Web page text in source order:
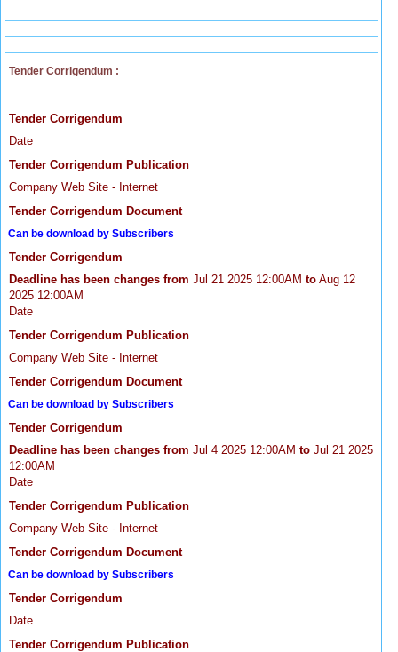
Tender Corrigendum :
Tender Corrigendum
Date
Tender Corrigendum Publication
Company Web Site - Internet
Tender Corrigendum Document
Can be download by Subscribers
Tender Corrigendum
Deadline has been changes from Jul 21 2025 12:00AM to Aug 12
2025 12:00AM
Date
Tender Corrigendum Publication
Company Web Site - Internet
Tender Corrigendum Document
Can be download by Subscribers
Tender Corrigendum
Deadline has been changes from Jul 4 2025 12:00AM to Jul 21 2025
12:00AM
Date
Tender Corrigendum Publication
Company Web Site - Internet
Tender Corrigendum Document
Can be download by Subscribers
Tender Corrigendum
Date
Tender Corrigendum Publication